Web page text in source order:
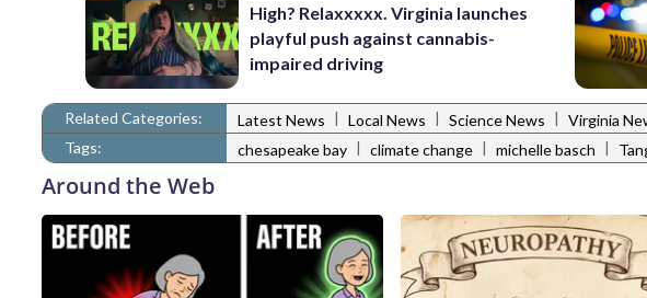
High? Relaxxxxx. Virginia launches
playful push against cannabis-
impaired driving
Related Categories: Latest News | Local News | Science News | Virginia
Tags:
chesapeake bay | climate change | michelle basch |
Around the Web